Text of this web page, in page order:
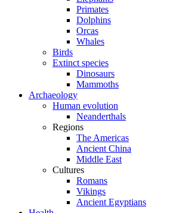
Primates
Dolphins
Orcas
Whales
Birds
Extinct species
Dinosaurs
Mammoths
Archaeology
Human evolution
Neanderthals
Regions
The Americas
Ancient China
Middle East
Cultures
Romans
Vikings
Ancient Egyptians